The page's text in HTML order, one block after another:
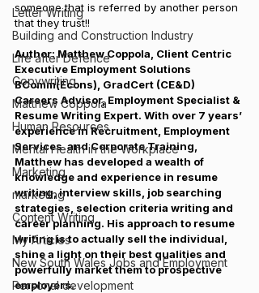
Letter Writing
Building and Construction Industry
Life after Defence
Copywriting
Matthew Coppola
Human Resources
Mental Health in the Workplace
Marketing
marketing
Content Writing
My Articles
New South Wales Jobs and Employment
Personal development
someone that is referred by another person
that they trust!!
Author: Matthew Coppola, Client Centric
Executive Employment Solutions
BComm(Econs), GradCert (CE&D)
Careers Advisor, Employment Specialist &
Resume Writing Expert. With over 7 years’
experience in Recruitment, Employment
Services  and Corporate Training,
Matthew has developed a wealth of
knowledge and experience in resume
writing, interview skills, job searching
strategies, selection criteria writing and
career planning. His approach to resume
writing is to actually sell the individual,
shine a light on their best qualities and
powerfully market them to prospective
employers.